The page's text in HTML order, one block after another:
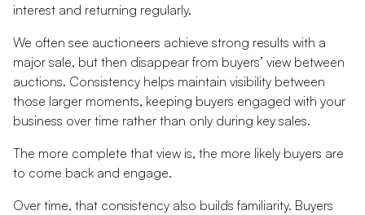
interest and returning regularly.
We often see auctioneers achieve strong results with a
major sale, but then disappear from buyers’ view between
auctions. Consistency helps maintain visibility between
those larger moments, keeping buyers engaged with your
business over time rather than only during key sales.
The more complete that view is, the more likely buyers are
to come back and engage.
Over time, that consistency also builds familiarity. Buyers